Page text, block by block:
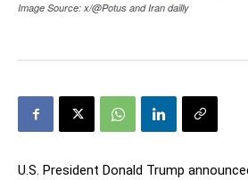
Image Source: x/@Potus and Iran dailly
U.S. President Donald Trump